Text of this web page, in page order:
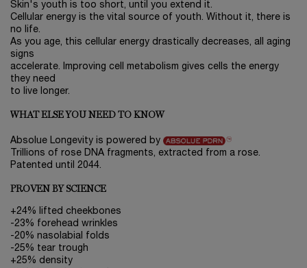
Skin's youth is too short, until you extend it.
Cellular energy is the vital source of youth. Without it, there is
no life.
As you age, this cellular energy drastically decreases, all aging
signs
accelerate. Improving cell metabolism gives cells the energy
they need
to live longer.
WHAT ELSE YOU NEED TO KNOW
Absolue Longevity is powered by
Trillions of rose DNA fragments, extracted from a rose.
Patented until 2044.
PROVEN BY SCIENCE
+24% lifted cheekbones
-23% forehead wrinkles
-20% nasolabial folds
-25% tear trough
+25% density